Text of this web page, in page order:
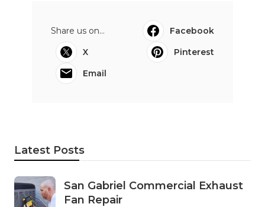
Share us on...
Facebook
X
Pinterest
Email
Latest Posts
San Gabriel Commercial Exhaust
Fan Repair